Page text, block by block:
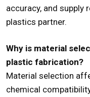
accuracy, and supply
plastics partner.
Why is material
plastic fabrication?
Material selection
chemical